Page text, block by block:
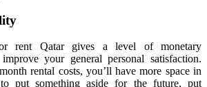
rent Qatar gives a level of monetary
your general personal satisfaction.
rental costs, you’ll have more space in
put something aside for the future, put